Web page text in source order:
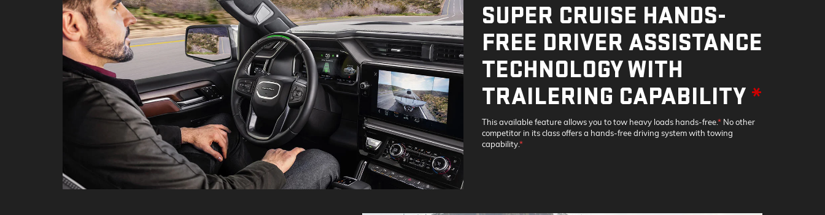
SUPER CRUISE HANDS-
FREE DRIVER ASSISTANCE
TECHNOLOGY WITH
TRAILERING CAPABILITY *
This available feature allows you to tow heavy loads hands-free.*No other
competitor in its class offers a hands-free driving system with towing
capability.*